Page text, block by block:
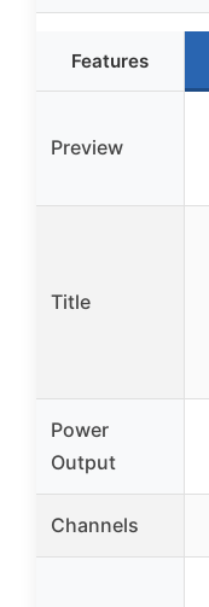
Features
Preview
Title
Power
Output
Channels